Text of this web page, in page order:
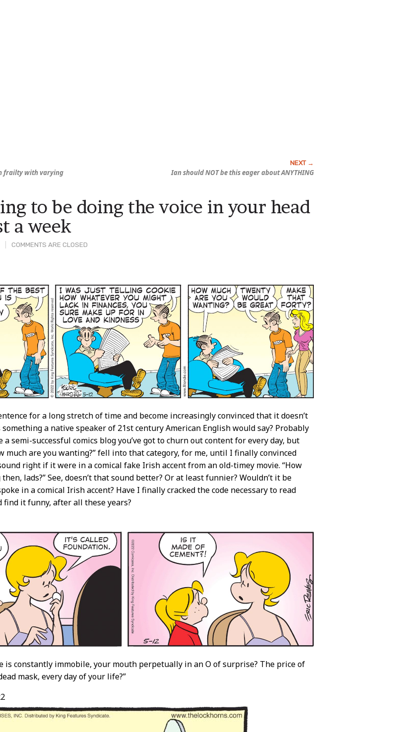
frailty with varying
Ian should NOT be this eager about ANYTHING
COMMENTS ARE CLOSED
to be doing the voice in your head
a week
for a long stretch of time and become increasingly convinced that it doesn’t
something a native speaker of 21st century American English would say? Probably
a semi-successful comics blog you’ve got to churn out content for every day, but
much are you wanting?” fell into that category, for me, until I finally convinced
right if it were in a comical fake Irish accent from an old-timey movie. “How
lads?” See, doesn’t that sound better? Or at least funnier? Wouldn’t it be
in a comical Irish accent? Have I finally cracked the code necessary to read
find it funny, after all these years?
is constantly immobile, your mouth perpetually in an O of surprise? The price of
mask, every day of your life?”